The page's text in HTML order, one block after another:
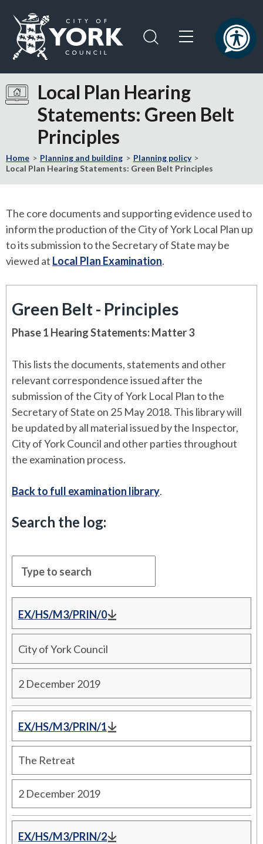
content
navigation
the
home
Local Plan Hearing
Statements: Green Belt
Principles
Home Planning and building
Planning policy
Local Plan Hearing Statements: Green Belt Principles
The core documents and supporting evidence used to
inform the production of the City of York Local Plan up
to its submission to the Secretary of State may be
viewed at Local Plan Examination.
Green Belt - Principles
Phase 1 Hearing Statements: Matter 3
This lists the documents, statements and other
relevant correspondence issued after the
submission of the City of York Local Plan to the
Secretary of State on 25 May 2018. This library will
be updated by all material issued by the Inspector,
City of York Council and other parties throughout
the examination process.
Back to full examination library.
Search the log:
EX/HS/M3/PRIN/0
City of York Council
2 December 2019
EX/HS/M3/PRIN/1
The Retreat
2 December 2019
EX/HS/M3/PRIN/2